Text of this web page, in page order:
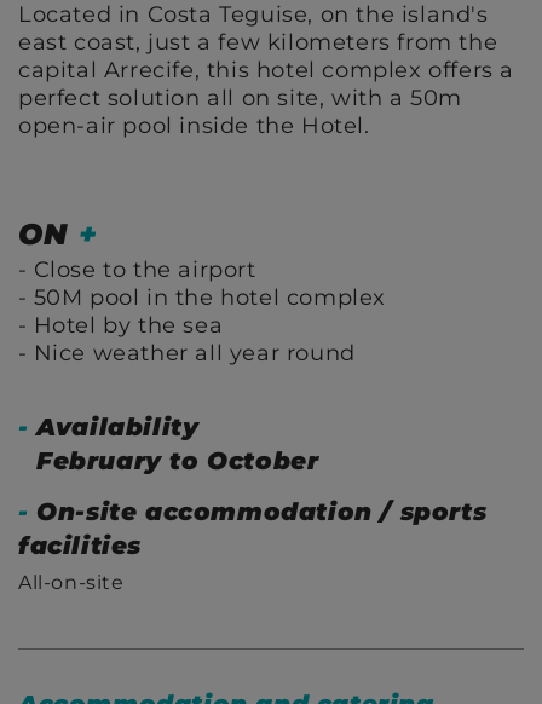
Located in Costa Teguise, on the island's
east coast, just a few kilometers from the
capital Arrecife, this hotel complex offers a
perfect solution all on site, with a 50m
open-air pool inside the Hotel.
ON +
Close to the airport
50M pool in the hotel complex
Hotel by the sea
Nice weather all year round
- Availability
February to October
- On-site accommodation / sports
facilities
All-on-site